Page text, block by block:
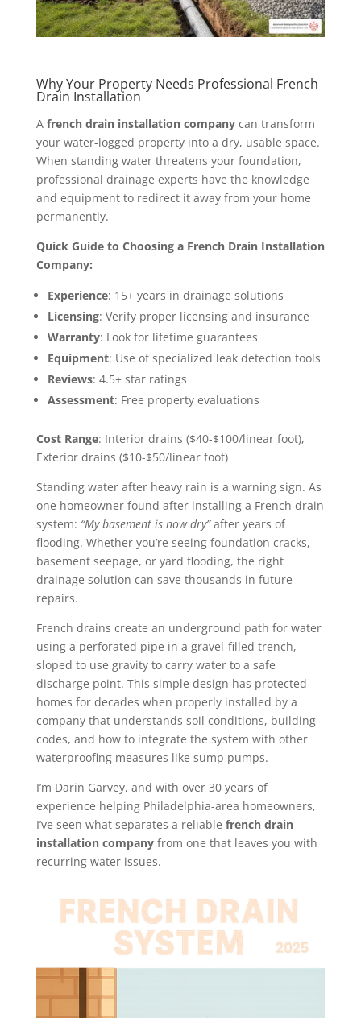
Why Your Property Needs Professional French
Drain Installation
A french drain installation companycan transform
your water-logged property into a dry, usable space.
When standing water threatens your foundation,
professional drainage experts have the knowledge
and equipment to redirect it away from your home
permanently.
Quick Guide to Choosing a French Drain Installation
Company:
Experience: 15+ years in drainage solutions
Licensing: Verify proper licensing and insurance
Warranty: Look for lifetime guarantees
Equipment: Use of specialized leak detection tools
Reviews: 4.5+ star ratings
Assessment: Free property evaluations
Cost Range: Interior drains ($40-$100/linear foot),
Exterior drains ($10-$50/linear foot)
Standing water after heavy rain is a warning sign. As
one homeowner found after installing a French drain
system: “My basement is now dry”after years of
flooding. Whether you’re seeing foundation cracks,
basement seepage, or yard flooding, the right
drainage solution can save thousands in future
repairs.
French drains create an underground path for water
using a perforated pipe in a gravel-filled trench,
sloped to use gravity to carry water to a safe
discharge point. This simple design has protected
homes for decades when properly installed by a
company that understands soil conditions, building
codes, and how to integrate the system with other
waterproofing measures like sump pumps.
I’m Darin Garvey, and with over 30 years of
experience helping Philadelphia-area homeowners,
I’ve seen what separates a reliable french drain
installation companyfrom one that leaves you with
recurring water issues.